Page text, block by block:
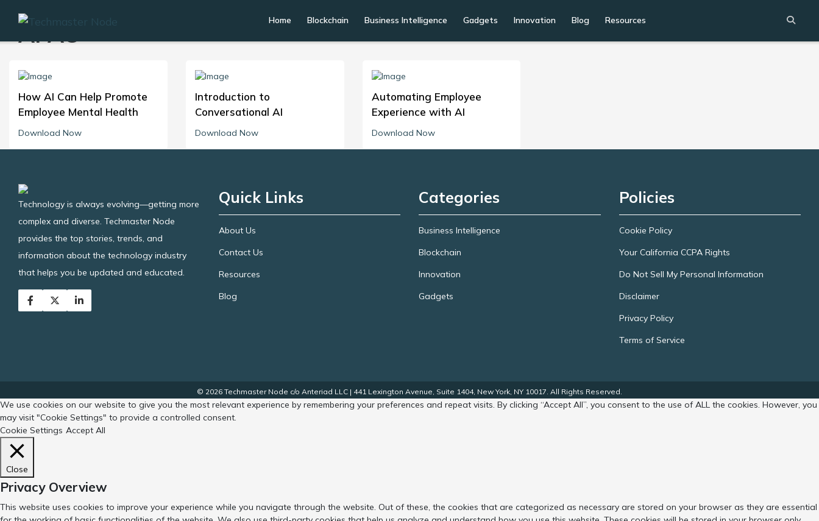
Home Blockchain Business Intelligence Gadgets Innovation Blog Resources
APAC
How AI Can Help Promote
Employee Mental Health
Download Now
Introduction to
Conversational AI
Download Now
Automating Employee
Experience with AI
Download Now
Technology is always evolving—getting more
complex and diverse. Techmaster Node
provides the top stories, trends, and
information about the technology industry
that helps you be updated and educated.
Quick Links
About Us
Contact Us
Resources
Blog
Categories
Business Intelligence
Blockchain
Innovation
Gadgets
Policies
Cookie Policy
Your California CCPA Rights
Do Not Sell My Personal Information
Disclaimer
Privacy Policy
Terms of Service
© 2026 Techmaster Node c/o Anteriad LLC | 441 Lexington Avenue, Suite 1404, New York, NY 10017. All Rights Reserved.
We use cookies on our website to give you the most relevant experience by remembering your preferences and repeat visits. By clicking “Accept All”, you consent to the use of ALL the cookies. However, you
may visit "Cookie Settings" to provide a controlled consent.
Cookie Settings Accept All
Close
Privacy Overview
This website uses cookies to improve your experience while you navigate through the website. Out of these, the cookies that are categorized as necessary are stored on your browser as they are essential